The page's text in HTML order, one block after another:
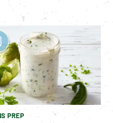
PREP